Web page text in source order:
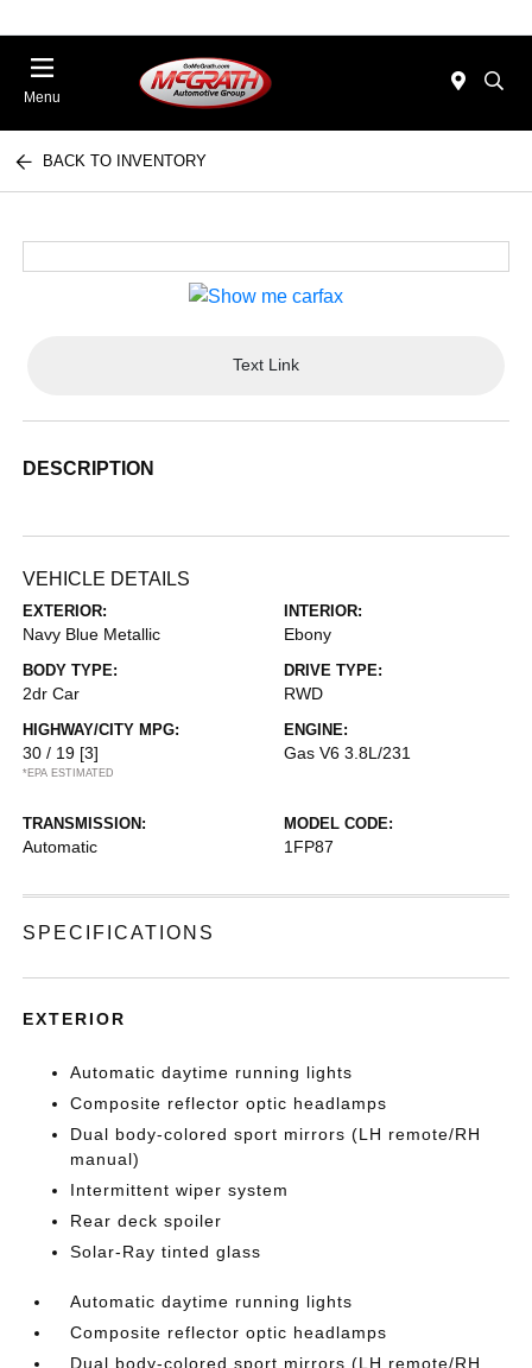
Menu
BACK TO INVENTORY
Text Link
DESCRIPTION
VEHICLE DETAILS
EXTERIOR:
Navy Blue Metallic
INTERIOR:
Ebony
BODY TYPE:
2dr Car
DRIVE TYPE:
RWD
HIGHWAY/CITY MPG:
30 / 19 [3]
*EPA ESTIMATED
ENGINE:
Gas V6 3.8L/231
TRANSMISSION:
Automatic
MODEL CODE:
1FP87
SPECIFICATIONS
EXTERIOR
Automatic daytime running lights
Composite reflector optic headlamps
Dual body-colored sport mirrors (LH remote/RH
manual)
Intermittent wiper system
Rear deck spoiler
Solar-Ray tinted glass
Automatic daytime running lights
Composite reflector optic headlamps
Dual body-colored sport mirrors (LH remote/RH